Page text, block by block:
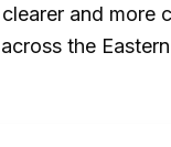
and more
the